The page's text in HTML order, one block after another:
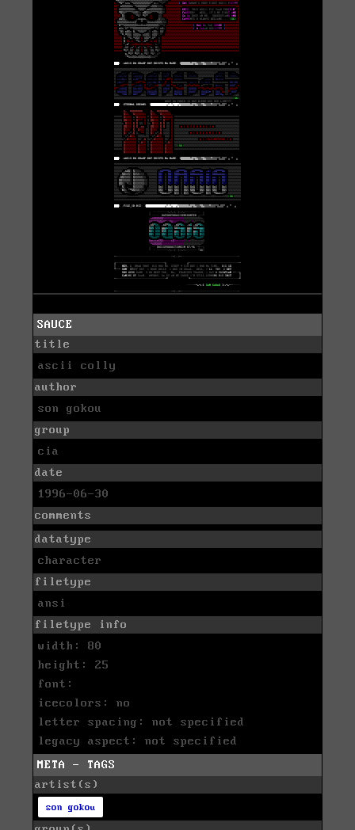
SAUCE
title
ascii colly
author
son gokou
group
cia
date
1996-06-30
comments
datatype
character
filetype
ansi
filetype info
width: 80
height: 25
font:
icecolors: no
letter spacing: not specified
legacy aspect: not specified
META - TAGS
artist(s)
son gokou